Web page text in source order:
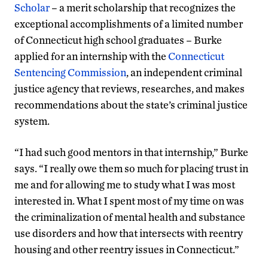
Scholar– a merit scholarship that recognizes the
exceptional accomplishments of a limited number
of Connecticut high school graduates – Burke
applied for an internship with theConnecticut
Sentencing Commission, an independent criminal
justice agency that reviews, researches, and makes
recommendations about the state’s criminal justice
system.
“I had such good mentors in that internship,” Burke
says. “I really owe them so much for placing trust in
me and for allowing me to study what I was most
interested in. What I spent most of my time on was
the criminalization of mental health and substance
use disorders and how that intersects with reentry
housing and other reentry issues in Connecticut.”